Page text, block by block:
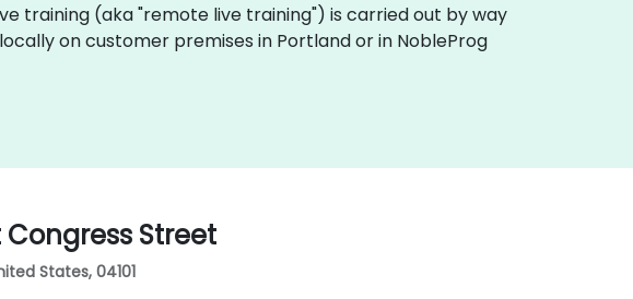
training (aka "remote live training") is carried out by way
on customer premises in Portland or in NobleProg
Congress Street
States, 04101